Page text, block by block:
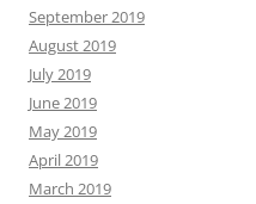
September 2019
August 2019
July 2019
June 2019
May 2019
April 2019
March 2019